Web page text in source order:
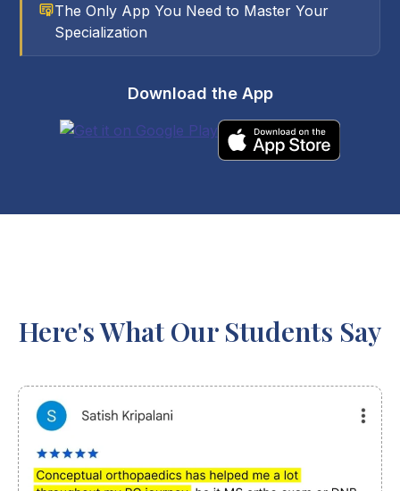
The Only App You Need to Master Your
Specialization
Download the App
Here's What Our Students Say